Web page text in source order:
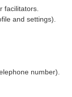
facilitators.
and settings).
number).